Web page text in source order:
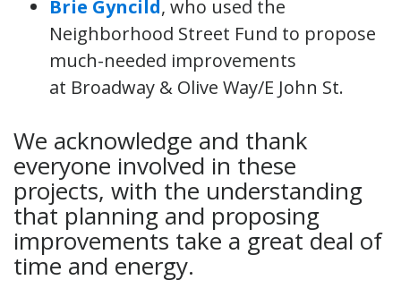
Brie Gyncild, who used the
Neighborhood Street Fund to propose
much-needed improvements
at Broadway & Olive Way/E John St.
We acknowledge and thank
everyone involved in these
projects, with the understanding
that planning and proposing
improvements take a great deal of
time and energy.